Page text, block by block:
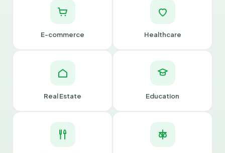
E-commerce Healthcare
Real Estate Education